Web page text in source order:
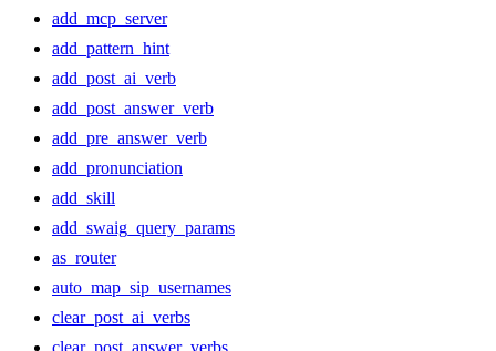
add_mcp_server
add_pattern_hint
add_post_ai_verb
add_post_answer_verb
add_pre_answer_verb
add_pronunciation
add_skill
add_swaig_query_params
as_router
auto_map_sip_usernames
clear_post_ai_verbs